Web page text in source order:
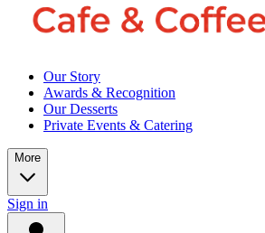
Our Story
Awards & Recognition
Our Desserts
Private Events & Catering
More
Sign in